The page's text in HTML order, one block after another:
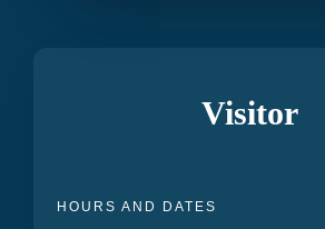
Visitor
HOURS AND DATES